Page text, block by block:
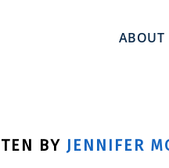
ABOUT
BY JENNIFER